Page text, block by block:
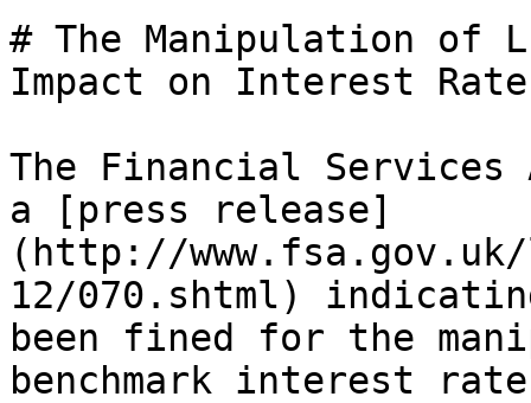
# The Manipulation of
Impact on Interest
The Financial Services
a [press release]
(http://
12/070.shtml)
been fined for the
benchmark interest rates